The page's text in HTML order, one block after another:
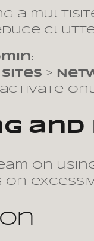
a
:
Sites >
on